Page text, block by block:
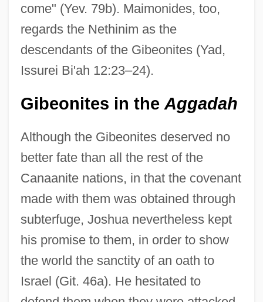
come" (Yev. 79b). Maimonides, too,
regards the Nethinim as the
descendants of the Gibeonites (Yad,
Issurei Bi'ah 12:23–24).
Gibeonites in the Aggadah
Although the Gibeonites deserved no
better fate than all the rest of the
Canaanite nations, in that the covenant
made with them was obtained through
subterfuge, Joshua nevertheless kept
his promise to them, in order to show
the world the sanctity of an oath to
Israel (Git. 46a). He hesitated to